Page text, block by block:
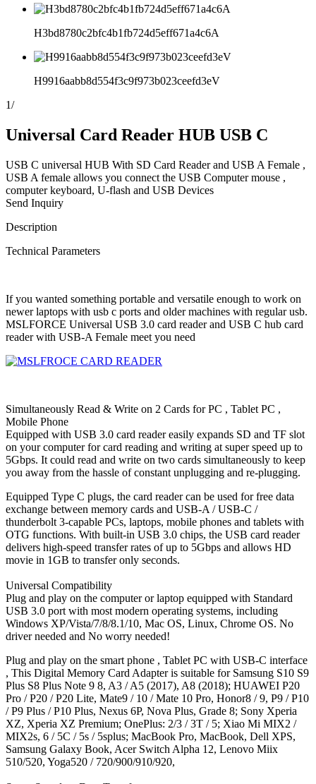
H3bd8780c2bfc4b1fb724d5eff671a4c6A
H9916aabb8d554f3c9f973b023ceefd3eV
1/
Universal Card Reader HUB USB C
USB C universal HUB With SD Card Reader and USB A Female ,
USB A female allows you connect the USB Computer mouse ,
computer keyboard, U-flash and USB Devices
Send Inquiry
Description
Technical Parameters
If you wanted something portable and versatile enough to work on
newer laptops with usb c ports and older machines with regular usb.
MSLFORCE Universal USB 3.0 card reader and USB C hub card
reader with USB-A Female meet you need
Simultaneously Read & Write on 2 Cards for PC , Tablet PC ,
Mobile Phone
Equipped with USB 3.0 card reader easily expands SD and TF slot
on your computer for card reading and writing at super speed up to
5Gbps. It could read and write on two cards simultaneously to keep
you away from the hassle of constant unplugging and re-plugging.
Equipped Type C plugs, the card reader can be used for free data
exchange between memory cards and USB-A / USB-C /
thunderbolt 3-capable PCs, laptops, mobile phones and tablets with
OTG functions. With built-in USB 3.0 chips, the USB card reader
delivers high-speed transfer rates of up to 5Gbps and allows HD
movie in 1GB to transfer only seconds.
Universal Compatibility
Plug and play on the computer or laptop equipped with Standard
USB 3.0 port with most modern operating systems, including
Windows XP/Vista/7/8/8.1/10, Mac OS, Linux, Chrome OS. No
driver needed and No worry needed!
Plug and play on the smart phone , Tablet PC with USB-C interface
, This Digital Memory Card Adapter is suitable for Samsung S10 S9
Plus S8 Plus Note 9 8, A3 / A5 (2017), A8 (2018); HUAWEI P20
Pro / P20 / P20 Lite, Mate9 / 10 / Mate 10 Pro, Honor8 / 9, P9 / P10
/ P9 Plus / P10 Plus, Nexus 6P, Nova Plus, Grade 8; Sony Xperia
XZ, Xperia XZ Premium; OnePlus: 2/3 / 3T / 5; Xiao Mi MIX2 /
MIX2s, 6 / 5C / 5s / 5splus; MacBook Pro, MacBook, Dell XPS,
Samsung Galaxy Book, Acer Switch Alpha 12, Lenovo Miix
510/520, Yoga520 / 720/900/910/920,